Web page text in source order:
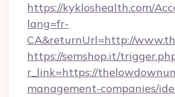
https://kykloshealth.com/
lang=fr-
CA&returnUrl=http://
https://semshop.it/
r_link=https://
management-companies/